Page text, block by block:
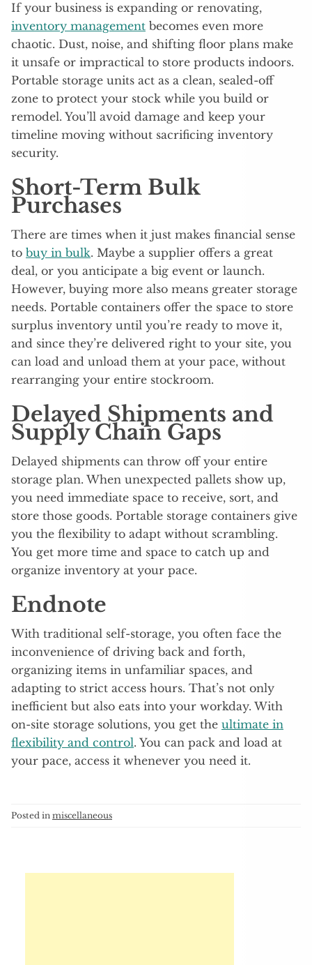
If your business is expanding or renovating,
inventory management becomes even more
chaotic. Dust, noise, and shifting floor plans make
it unsafe or impractical to store products indoors.
Portable storage units act as a clean, sealed-off
zone to protect your stock while you build or
remodel. You’ll avoid damage and keep your
timeline moving without sacrificing inventory
security.
Short-Term Bulk
Purchases
There are times when it just makes financial sense
to buy in bulk. Maybe a supplier offers a great
deal, or you anticipate a big event or launch.
However, buying more also means greater storage
needs. Portable containers offer the space to store
surplus inventory until you’re ready to move it,
and since they’re delivered right to your site, you
can load and unload them at your pace, without
rearranging your entire stockroom.
Delayed Shipments and
Supply Chain Gaps
Delayed shipments can throw off your entire
storage plan. When unexpected pallets show up,
you need immediate space to receive, sort, and
store those goods. Portable storage containers give
you the flexibility to adapt without scrambling.
You get more time and space to catch up and
organize inventory at your pace.
Endnote
With traditional self-storage, you often face the
inconvenience of driving back and forth,
organizing items in unfamiliar spaces, and
adapting to strict access hours. That’s not only
inefficient but also eats into your workday. With
on-site storage solutions, you get the ultimate in
flexibility and control. You can pack and load at
your pace, access it whenever you need it.
Posted in miscellaneous